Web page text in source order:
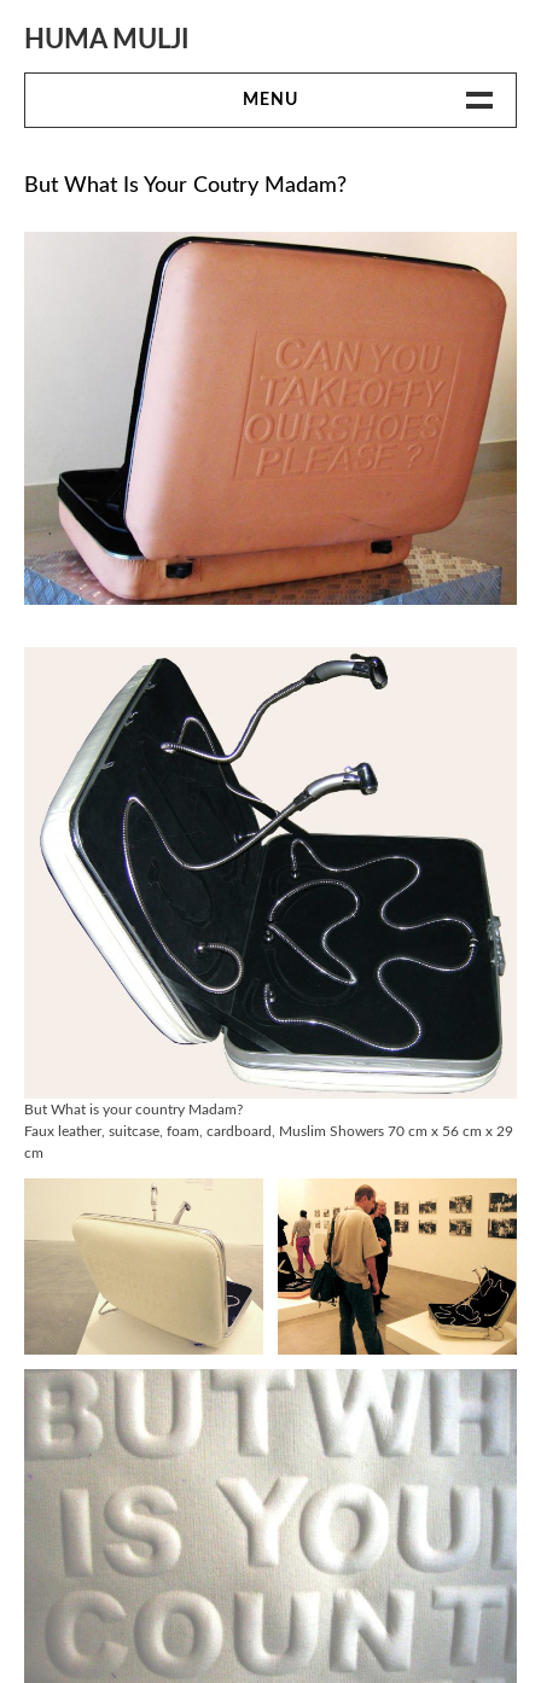
content
HUMA MULJI
MENU
But What Is Your Coutry Madam?
But What is your country Madam?
Faux leather, suitcase, foam, cardboard, Muslim Showers 70 cm x 56 cm x 29
cm